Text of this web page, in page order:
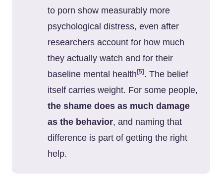
to porn show measurably more
psychological distress, even after
researchers account for how much
they actually watch and for their
baseline mental health [5] . The belief
itself carries weight. For some people,
the shame does as much damage
as the behavior, and naming that
difference is part of getting the right
help.